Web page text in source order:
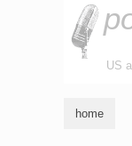
US
home